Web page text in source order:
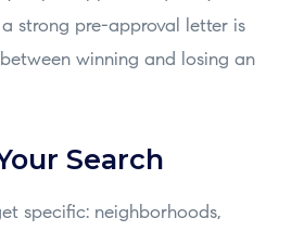
strong pre-approval letter is
winning and losing an
Search
specific: neighborhoods,